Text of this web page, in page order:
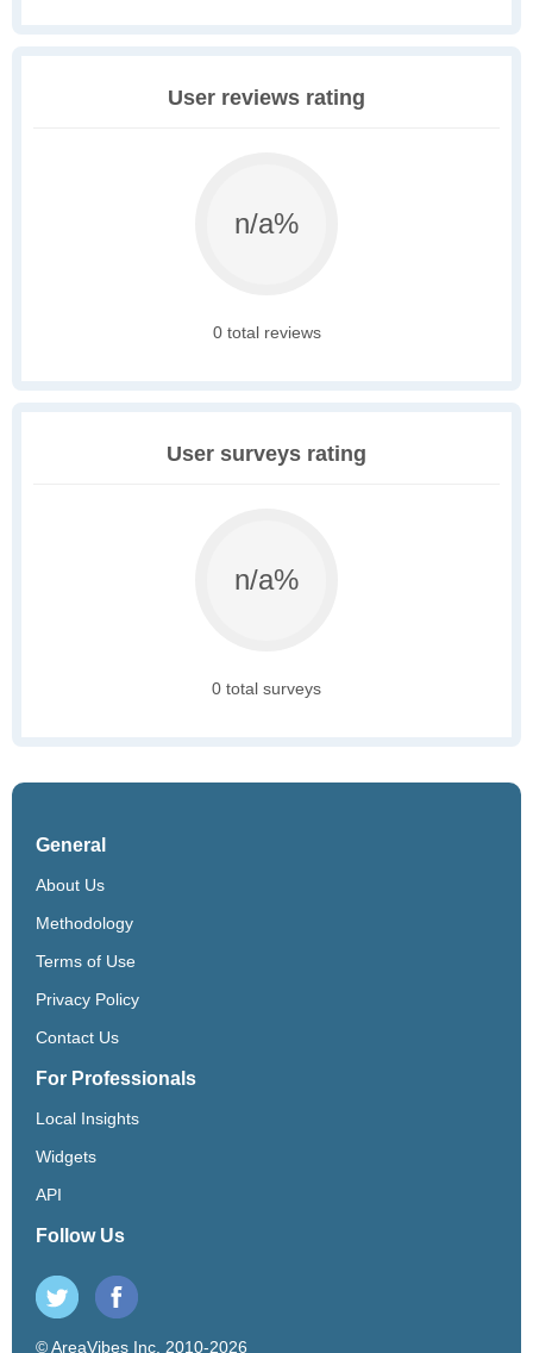
User reviews rating
n/a%
0 total reviews
User surveys rating
n/a%
0 total surveys
General
About Us
Methodology
Terms of Use
Privacy Policy
Contact Us
For Professionals
Local Insights
Widgets
API
Follow Us
© AreaVibes Inc. 2010-2026